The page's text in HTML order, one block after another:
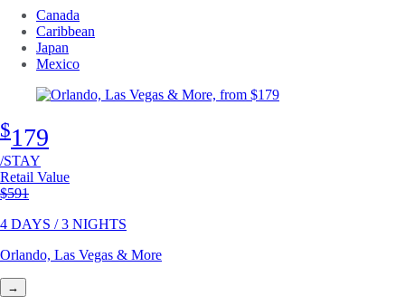
Canada
Caribbean
Japan
Mexico
$179
/STAY
Retail Value
Original price
$591
4 DAYS / 3 NIGHTS
Orlando, Las Vegas & More
→